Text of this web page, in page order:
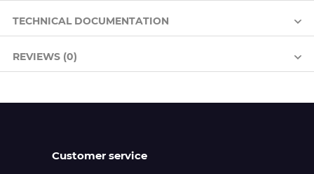
TECHNICAL DOCUMENTATION
REVIEWS (0)
Customer service